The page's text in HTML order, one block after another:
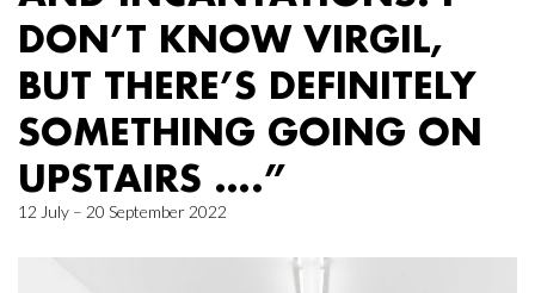
DON’T KNOW VIRGIL,
BUT THERE’S DEFINITELY
SOMETHING GOING ON
UPSTAIRS ….”
12 July – 20 September 2022